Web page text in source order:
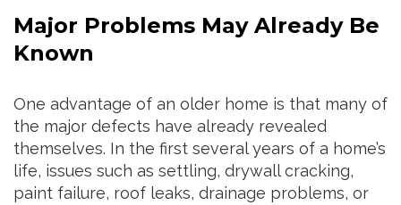
Major Problems May Already Be
Known
One advantage of an older home is that many of
the major defects have already revealed
themselves. In the first several years of a home’s
life, issues such as settling, drywall cracking,
paint failure, roof leaks, drainage problems, or